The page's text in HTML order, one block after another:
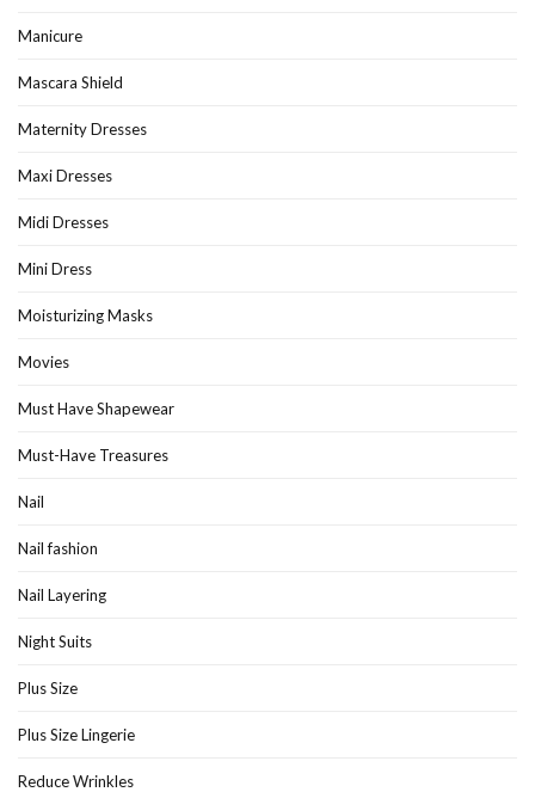
Manicure
Mascara Shield
Maternity Dresses
Maxi Dresses
Midi Dresses
Mini Dress
Moisturizing Masks
Movies
Must Have Shapewear
Must-Have Treasures
Nail
Nail fashion
Nail Layering
Night Suits
Plus Size
Plus Size Lingerie
Reduce Wrinkles